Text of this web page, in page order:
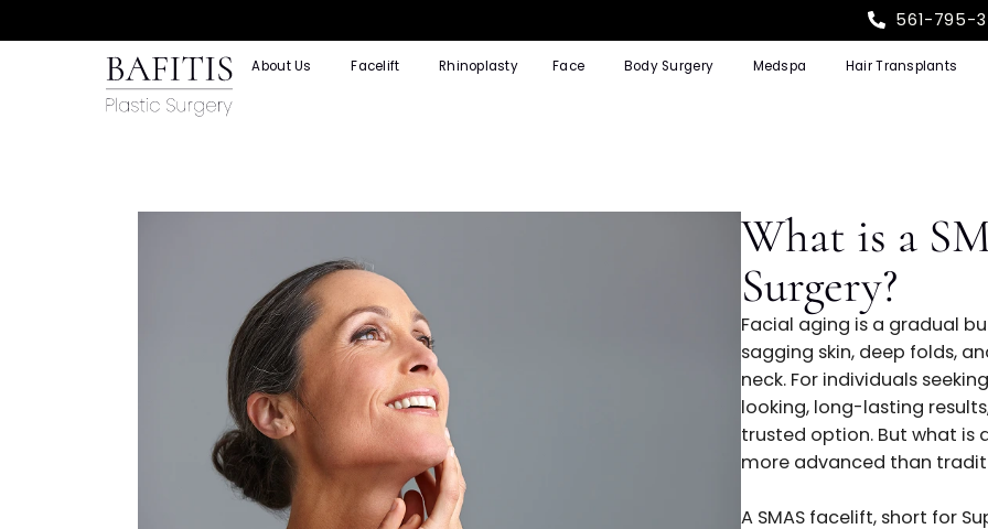
About Us Facelift Rhinoplasty Face Body Surgery Medspa Hair
What
Facial aging is
sagging skin,
neck. For
looking, long-
more